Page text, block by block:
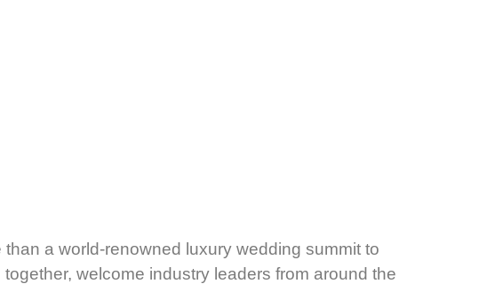
a world-renowned luxury wedding summit to
welcome industry leaders from around the